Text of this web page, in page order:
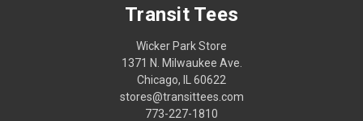
Transit Tees
Wicker Park Store
1371 N. Milwaukee Ave.
Chicago, IL 60622
stores@transittees.com
773-227-1810